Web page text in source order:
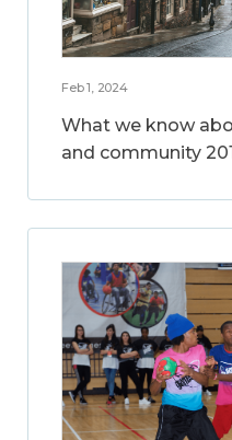
Feb 1, 2024
What we know
and community